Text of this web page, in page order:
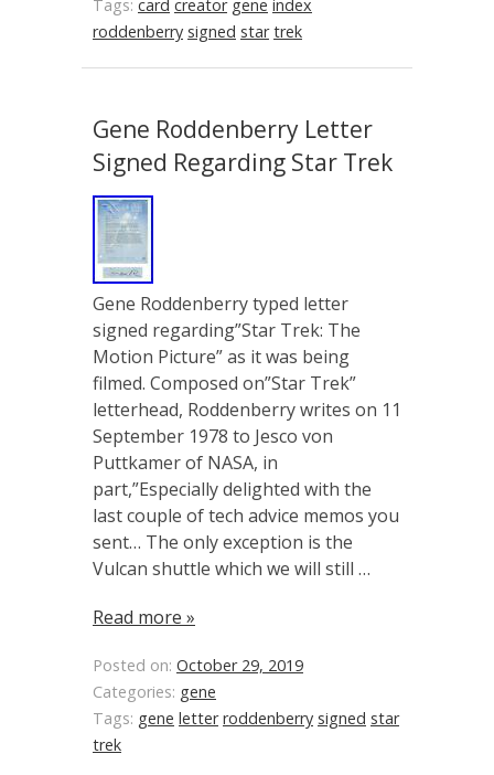
Tags: card creator gene index
roddenberry signed star trek
Gene Roddenberry Letter
Signed Regarding Star Trek
Gene Roddenberry typed letter
signed regarding”Star Trek: The
Motion Picture” as it was being
filmed. Composed on”Star Trek”
letterhead, Roddenberry writes on 11
September 1978 to Jesco von
Puttkamer of NASA, in
part,”Especially delighted with the
last couple of tech advice memos you
sent… The only exception is the
Vulcan shuttle which we will still …
Read more »
Posted on: October 29, 2019
Categories: gene
Tags: gene letter roddenberry signed star
trek